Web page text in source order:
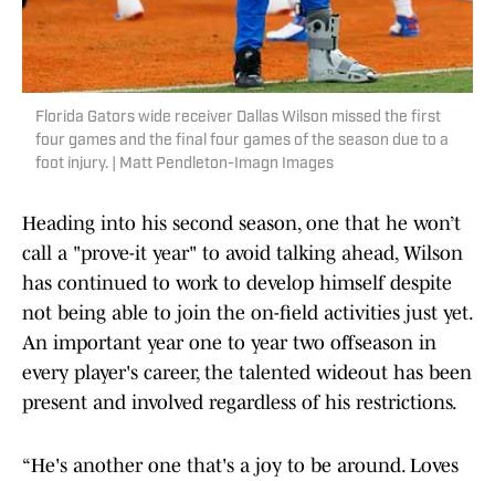
Florida Gators wide receiver Dallas Wilson missed the first
four games and the final four games of the season due to a
foot injury. | Matt Pendleton-Imagn Images
Heading into his second season, one that he won’t
call a "prove-it year" to avoid talking ahead, Wilson
has continued to work to develop himself despite
not being able to join the on-field activities just yet.
An important year one to year two offseason in
every player's career, the talented wideout has been
present and involved regardless of his restrictions.
“He's another one that's a joy to be around. Loves